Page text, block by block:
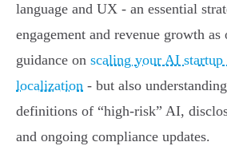
language and UX - an essential
engagement and revenue growth
guidance on scaling your AI
localization - but also
definitions of “high-risk” AI,
and ongoing compliance updates.